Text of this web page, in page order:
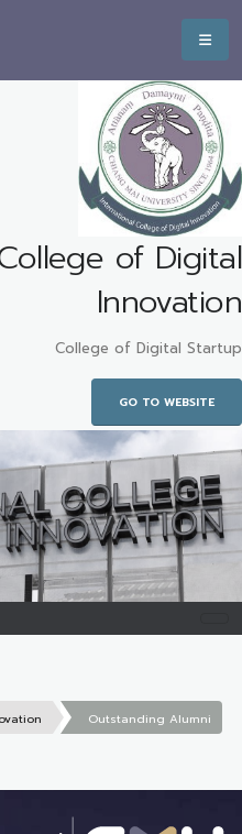
of Digital
Innovation
College of Digital Startup
GO TO WEBSITE
Outstanding Alumni